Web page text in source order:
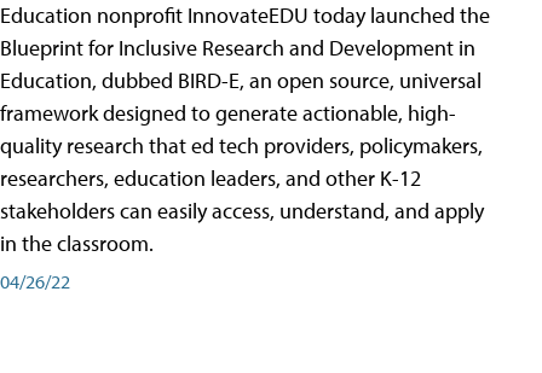
Education nonprofit InnovateEDU today launched the
Blueprint for Inclusive Research and Development in
Education, dubbed BIRD-E, an open source, universal
framework designed to generate actionable, high-
quality research that ed tech providers, policymakers,
researchers, education leaders, and other K-12
stakeholders can easily access, understand, and apply
in the classroom.
04/26/22